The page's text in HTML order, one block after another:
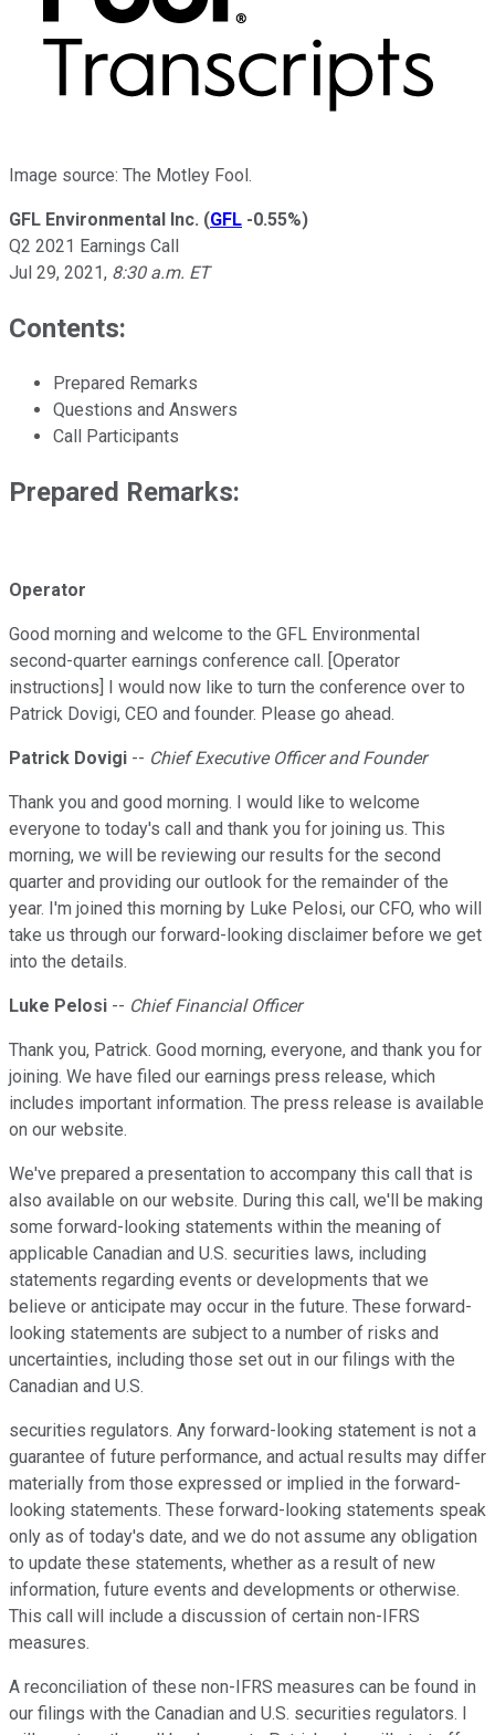
Image source: The Motley Fool.
GFL Environmental Inc. (GFL -0.55%)
Q2 2021 Earnings Call
Jul 29, 2021, 8:30 a.m. ET
Contents:
Prepared Remarks
Questions and Answers
Call Participants
Prepared Remarks:
Operator
Good morning and welcome to the GFL Environmental
second-quarter earnings conference call. [Operator
instructions] I would now like to turn the conference over to
Patrick Dovigi, CEO and founder. Please go ahead.
Patrick Dovigi -- Chief Executive Officer and Founder
Thank you and good morning. I would like to welcome
everyone to today's call and thank you for joining us. This
morning, we will be reviewing our results for the second
quarter and providing our outlook for the remainder of the
year. I'm joined this morning by Luke Pelosi, our CFO, who will
take us through our forward-looking disclaimer before we get
into the details.
Luke Pelosi -- Chief Financial Officer
Thank you, Patrick. Good morning, everyone, and thank you for
joining. We have filed our earnings press release, which
includes important information. The press release is available
on our website.
We've prepared a presentation to accompany this call that is
also available on our website. During this call, we'll be making
some forward-looking statements within the meaning of
applicable Canadian and U.S. securities laws, including
statements regarding events or developments that we
believe or anticipate may occur in the future. These forward-
looking statements are subject to a number of risks and
uncertainties, including those set out in our filings with the
Canadian and U.S.
securities regulators. Any forward-looking statement is not a
guarantee of future performance, and actual results may differ
materially from those expressed or implied in the forward-
looking statements. These forward-looking statements speak
only as of today's date, and we do not assume any obligation
to update these statements, whether as a result of new
information, future events and developments or otherwise.
This call will include a discussion of certain non-IFRS
measures.
A reconciliation of these non-IFRS measures can be found in
our filings with the Canadian and U.S. securities regulators. I